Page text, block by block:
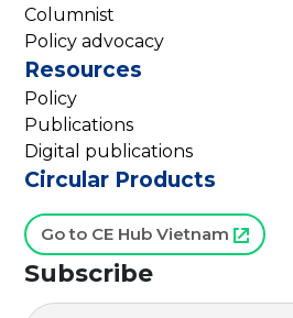
Columnist
Policy advocacy
Resources
Policy
Publications
Digital publications
Circular Products
Go to CE Hub Vietnam
Subscribe